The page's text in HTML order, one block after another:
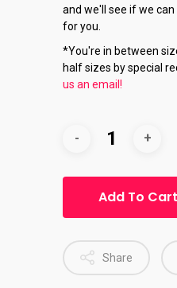
and we'll see if we
for you.
*You're in between
half sizes by special
us an email!
Add To Cart
Share